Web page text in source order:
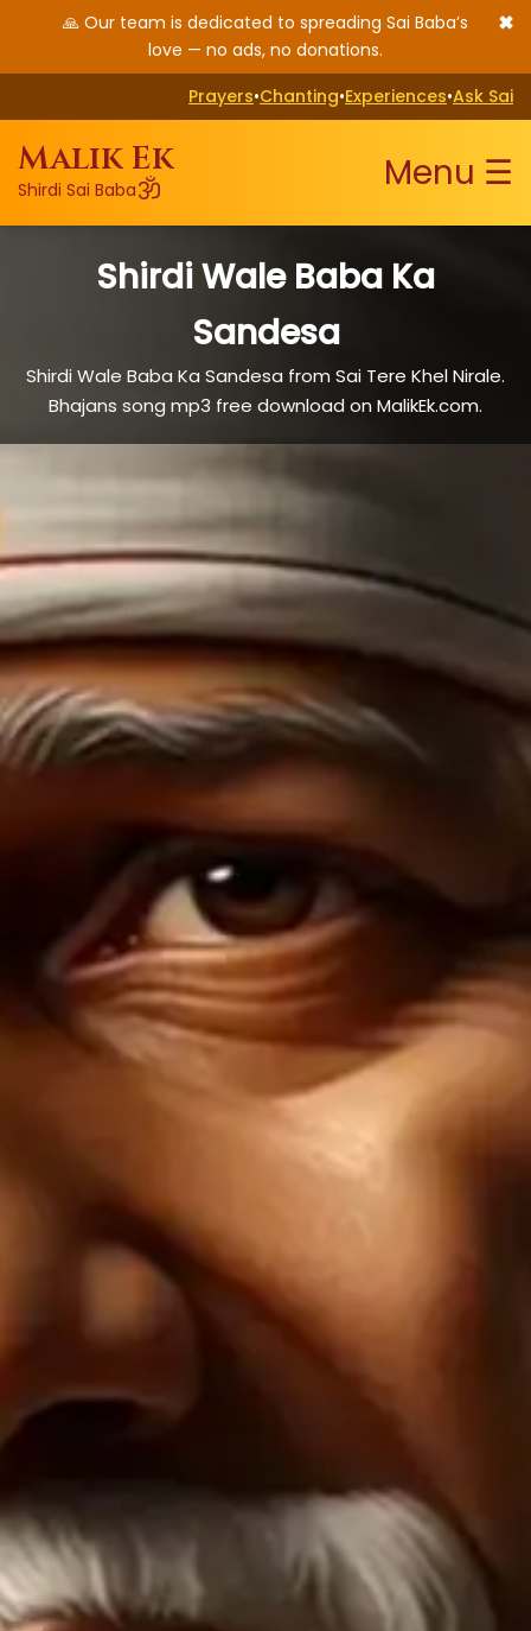
🙏 Our team is dedicated to spreading Sai Baba’s
love — no ads, no donations.
✖
Prayers•Chanting•Experiences•Ask Sai
Malik Ek
Shirdi Sai Babaॐ Menu ☰
Shirdi Wale Baba Ka
Sandesa
Shirdi Wale Baba Ka Sandesa from Sai Tere Khel Nirale.
Bhajans song mp3 free download on MalikEk.com.